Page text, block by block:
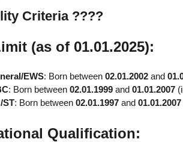
Criteria ????
(as of 01.01.2025):
EWS: Born between 02.01.2002 and
: Born between 02.01.1999 and 01.01.2007
ST: Born between 02.01.1997 and 01.01.2007
Qualification: